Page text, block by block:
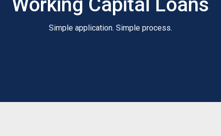
Working Capital Loans
Simple application. Simple process.